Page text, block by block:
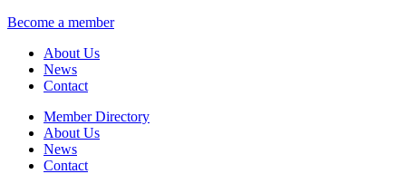
Become a member
About Us
News
Contact
Member Directory
About Us
News
Contact